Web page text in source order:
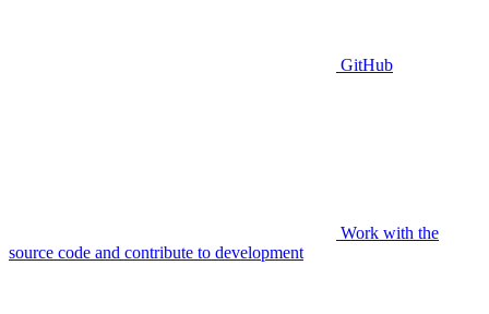
GitHub
Work with the
source code and contribute to development